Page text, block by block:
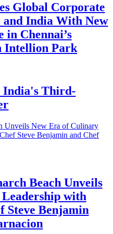
Global Corporate
and India With New
in Chennai’s
Intellion Park
India's Third-
Beach Unveils
with
Steve Benjamin